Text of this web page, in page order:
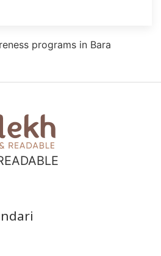
programs in Bara